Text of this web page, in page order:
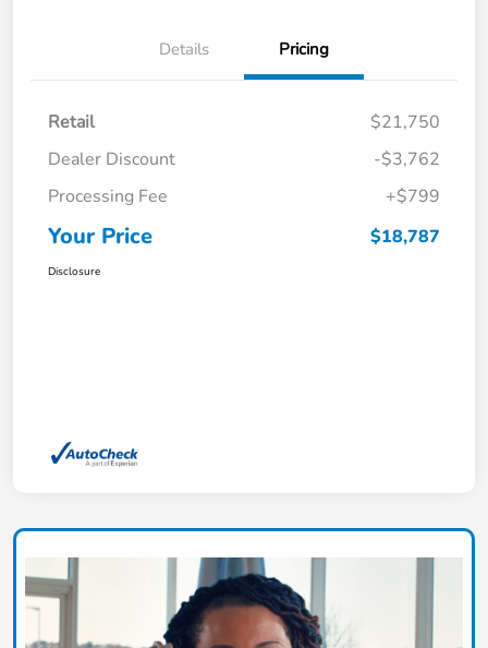
Details Pricing
Retail
$21,750
Dealer Discount
-$3,762
Processing Fee
+$799
Your Price $18,787
Disclosure